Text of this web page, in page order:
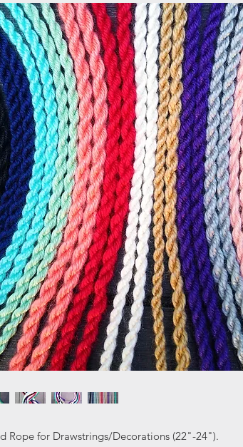
Rope for Drawstrings/Decorations (22"-24").